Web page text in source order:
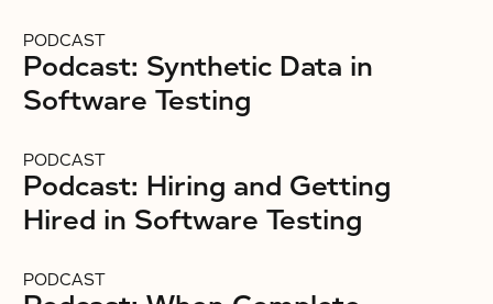
PODCAST
Podcast: Synthetic Data in
Software Testing
PODCAST
Podcast: Hiring and Getting
Hired in Software Testing
PODCAST